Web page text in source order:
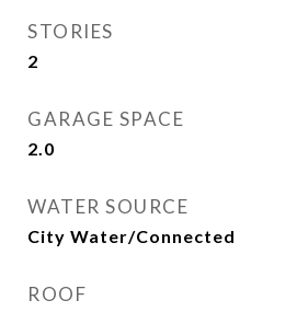
STORIES
2
GARAGE SPACE
2.0
WATER SOURCE
City Water/Connected
ROOF